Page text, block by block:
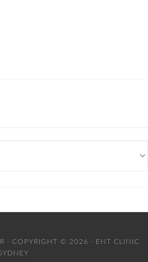
· COPYRIGHT © 2026 · ENT CLINIC